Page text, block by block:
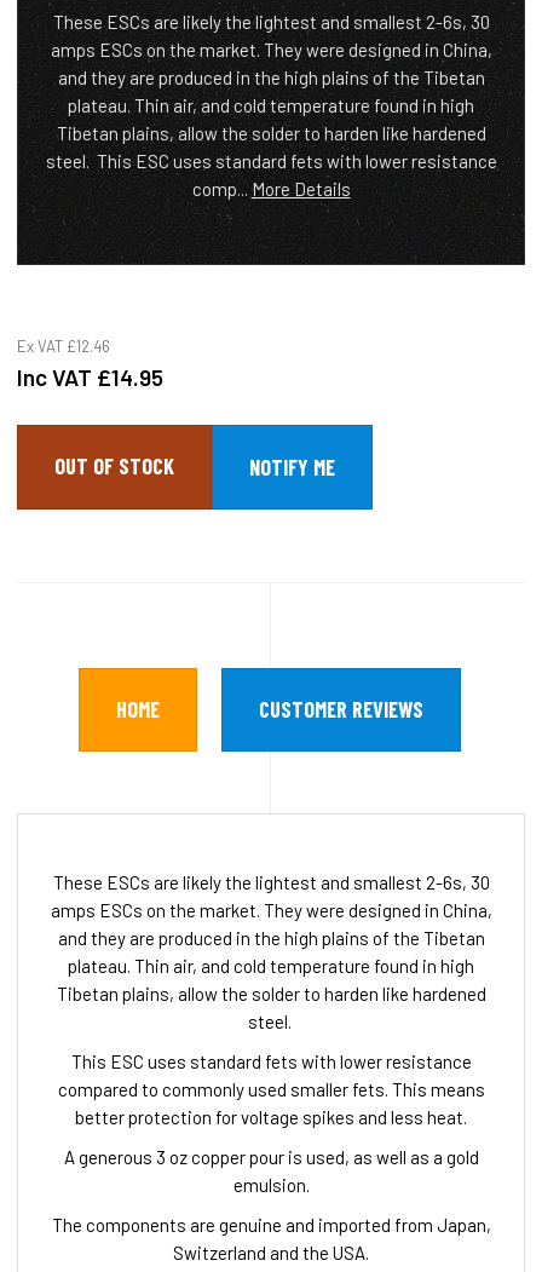
These ESCs are likely the lightest and smallest 2-6s, 30
amps ESCs on the market. They were designed in China,
and they are produced in the high plains of the Tibetan
plateau. Thin air, and cold temperature found in high
Tibetan plains, allow the solder to harden like hardened
steel. This ESC uses standard fets with lower resistance
comp... More Details
Ex VAT £12.46
Inc VAT £14.95
OUT OF STOCK
HOME CUSTOMER REVIEWS
These ESCs are likely the lightest and smallest 2-6s, 30
amps ESCs on the market. They were designed in China,
and they are produced in the high plains of the Tibetan
plateau. Thin air, and cold temperature found in high
Tibetan plains, allow the solder to harden like hardened
steel.
This ESC uses standard fets with lower resistance
compared to commonly used smaller fets. This means
better protection for voltage spikes and less heat.
A generous 3 oz copper pour is used, as well as a gold
emulsion.
The components are genuine and imported from Japan,
Switzerland and the USA.